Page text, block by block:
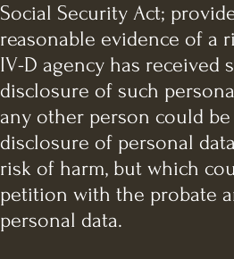
Social Security Act;
reasonable evidence of a
IV-D agency has
disclosure of such
any other person could
disclosure of personal
risk of harm, but which
petition with the probate
personal data.